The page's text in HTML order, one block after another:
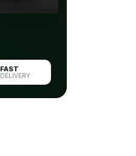
FAST
DELIVERY